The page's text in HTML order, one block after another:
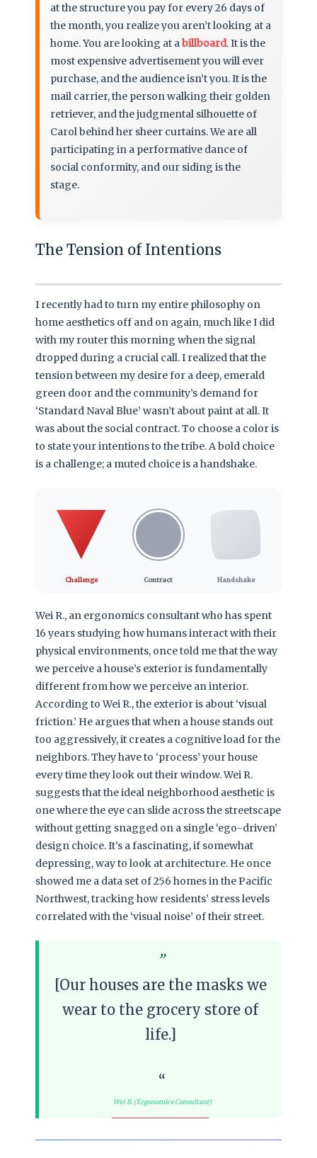
at the structure you pay for every 26 days of
the month, you realize you aren’t looking at a
home. You are looking at a billboard. It is the
most expensive advertisement you will ever
purchase, and the audience isn’t you. It is the
mail carrier, the person walking their golden
retriever, and the judgmental silhouette of
Carol behind her sheer curtains. We are all
participating in a performative dance of
social conformity, and our siding is the
stage.
The Tension of Intentions
I recently had to turn my entire philosophy on
home aesthetics off and on again, much like I did
with my router this morning when the signal
dropped during a crucial call. I realized that the
tension between my desire for a deep, emerald
green door and the community’s demand for
‘Standard Naval Blue’ wasn’t about paint at all. It
was about the social contract. To choose a color is
to state your intentions to the tribe. A bold choice
is a challenge; a muted choice is a handshake.
Challenge Contract Handshake
Wei R., an ergonomics consultant who has spent
16 years studying how humans interact with their
physical environments, once told me that the way
we perceive a house’s exterior is fundamentally
different from how we perceive an interior.
According to Wei R., the exterior is about ‘visual
friction.’ He argues that when a house stands out
too aggressively, it creates a cognitive load for the
neighbors. They have to ‘process’ your house
every time they look out their window. Wei R.
suggests that the ideal neighborhood aesthetic is
one where the eye can slide across the streetscape
without getting snagged on a single ‘ego-driven’
design choice. It’s a fascinating, if somewhat
depressing, way to look at architecture. He once
showed me a data set of 256 homes in the Pacific
Northwest, tracking how residents’ stress levels
correlated with the ‘visual noise’ of their street.
[Our houses are the masks we
wear to the grocery store of
life.]
Wei R. (Ergonomics Consultant)